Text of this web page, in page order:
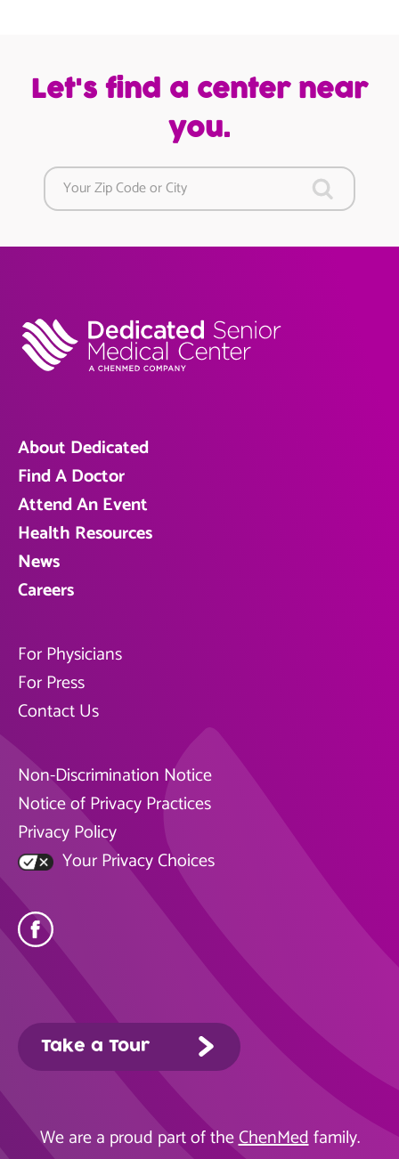
Let's find a center near
you.
About Dedicated
Find A Doctor
Attend An Event
Health Resources
News
Careers
For Physicians
For Press
Contact Us
Non-Discrimination Notice
Notice of Privacy Practices
Privacy Policy
Your Privacy Choices
Take a Tour
We are a proud part of theChenMedfamily.